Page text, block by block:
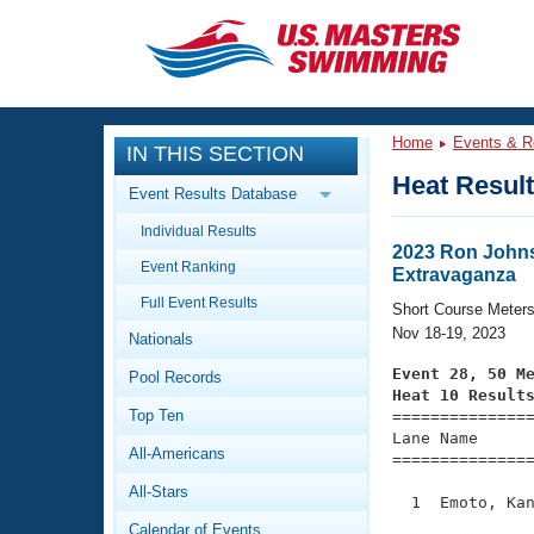
CLOSE
Training
Workout Library
Articles And Videos
Swimming 101
Video Stroke Analysis
Club Finder
Events
Calendar Of Events
Virtual And Fitness Events
National Championships
Workout Library
About Us
What Is Masters Swimming?
IN THIS SECTION
Event Results Database
Individual Results
Event Ranking
Full Event Results
Nationals
Pool Records
Top Ten
All-Americans
All-Stars
Calendar of Events
Home Events &
Heat
2023 Ron
Extravaganza
Short Course Meters
Nov 18-19, 2023
Event 28, 50
Heat 10 Results
Lane Name
1  Emoto,